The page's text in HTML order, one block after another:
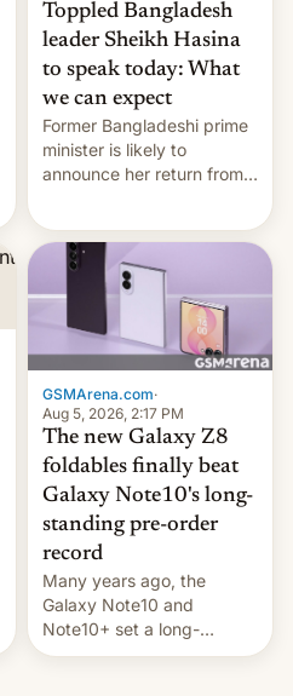
Toppled Bangladesh
leader Sheikh Hasina
to speak today: What
we can expect
Former Bangladeshi prime
minister is likely to
announce her return from
GSMArena.com·
Aug 5, 2026, 2:17 PM
The new Galaxy Z8
foldables finally beat
Galaxy Note10's long-
standing pre-order
record
Many years ago, the
Galaxy Note10 and
Note10+ set a long-
standing pre-order record